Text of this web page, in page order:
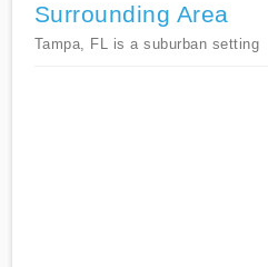
Surrounding Area
Tampa, FL is a suburban setting